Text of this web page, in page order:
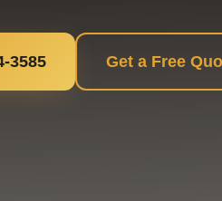
3585 Get a Free